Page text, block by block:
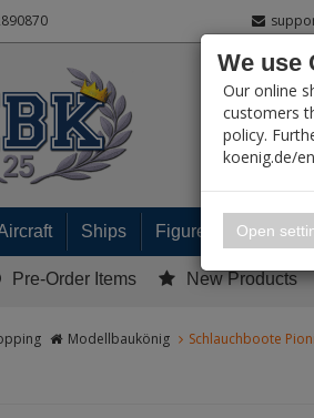
My
Ships Figures Ready
Pre-Order Items New Products
Modellbaukönig Schlauchboote
We use
Our online
customers
policy.
koenig.de/
Open